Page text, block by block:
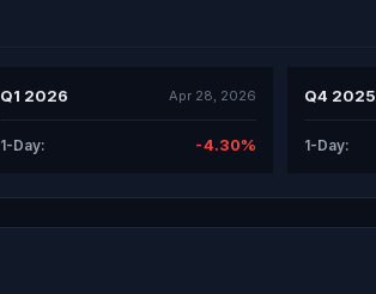
Q1 2026 Apr 28, 2026
1-Day: -4.30%
Q4 2025
1-Day: